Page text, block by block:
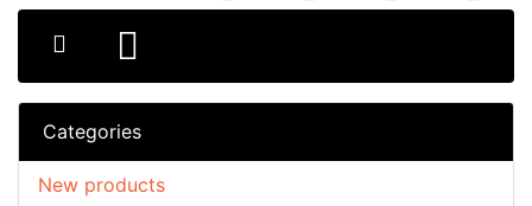
Categories
New products